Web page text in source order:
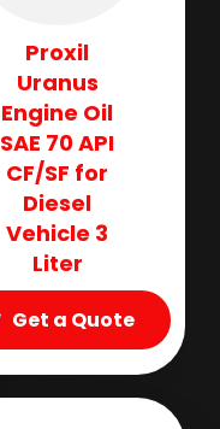
Proxil
Uranus
Engine Oil
SAE 70 API
CF/SF for
Diesel
Vehicle 3
Liter
Get a Quote